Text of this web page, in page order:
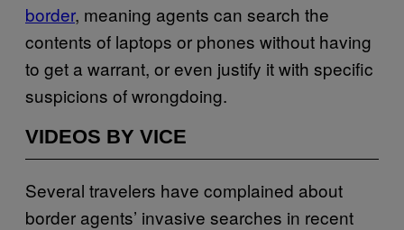
border, meaning agents can search the
contents of laptops or phones without having
to get a warrant, or even justify it with specific
suspicions of wrongdoing.
VIDEOS BY VICE
Several travelers have complained about
border agents’ invasive searches in recent